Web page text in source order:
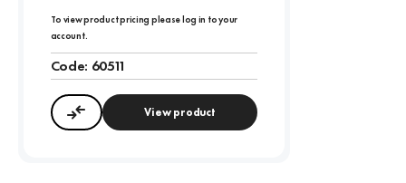
To view product pricing please log in to your
account.
Code: 60511
Compare View product